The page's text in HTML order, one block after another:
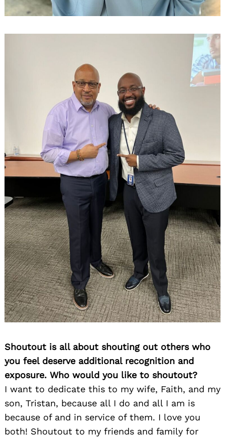
Shoutout is all about shouting out others who
you feel deserve additional recognition and
exposure. Who would you like to shoutout?
I want to dedicate this to my wife, Faith, and my
son, Tristan, because all I do and all I am is
because of and in service of them. I love you
both! Shoutout to my friends and family for